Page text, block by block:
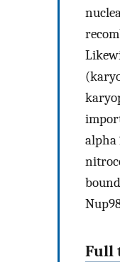
alpha
Full